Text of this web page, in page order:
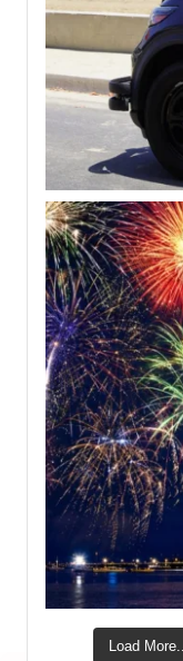
Load More...